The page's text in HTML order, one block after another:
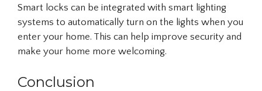
Smart locks can be integrated with smart lighting
systems to automatically turn on the lights when you
enter your home. This can help improve security and
make your home more welcoming.
Conclusion